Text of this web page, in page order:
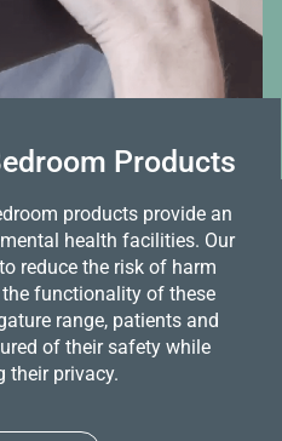
Products
products provide an
health facilities. Our
reduce the risk of harm
functionality of these
range, patients and
of their safety while
their privacy.